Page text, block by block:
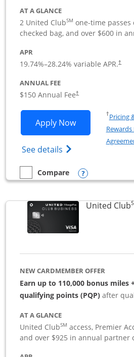
AT A GLANCE
2 United ClubSM one-time passes
checked bag, and over $600 in
APR
19.74%–28.24% variable APR.†
ANNUAL FEE
$150 Annual Fee†
Apply NowOpens United
See details Opens The New
†Pricing
empty checkbox
Compare
Compare the United Business
Opens
United Club
NEW CARDMEMBER OFFER
Earn up to 110,000 bonus miles
qualifying points (PQP) after
AT A GLANCE
United ClubSM access, Premier
and over $925 in annual partner